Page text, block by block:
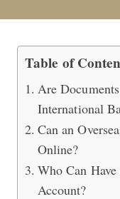
How to
Table of
Are
International
Can an
Online?
Who Can
Account?